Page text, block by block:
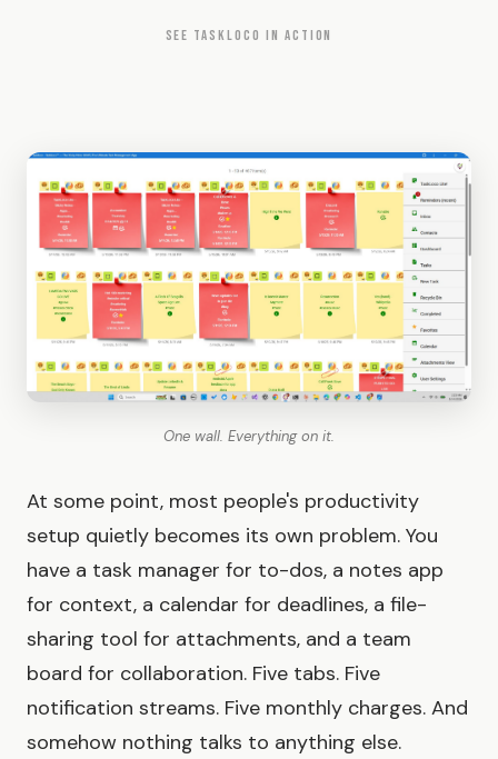
SEE TASKLOCO IN ACTION
One wall. Everything on it.
At some point, most people's productivity
setup quietly becomes its own problem. You
have a task manager for to-dos, a notes app
for context, a calendar for deadlines, a file-
sharing tool for attachments, and a team
board for collaboration. Five tabs. Five
notification streams. Five monthly charges. And
somehow nothing talks to anything else.